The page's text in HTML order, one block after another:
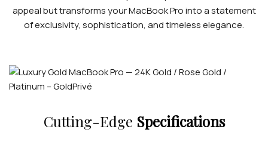
appeal but transforms your MacBook Pro into a statement
of exclusivity, sophistication, and timeless elegance.
Cutting-Edge Specifications